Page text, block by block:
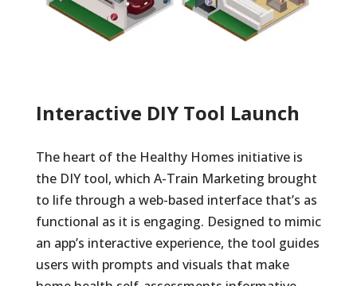
Interactive DIY Tool Launch
The heart of the Healthy Homes initiative is
the DIY tool, which A-Train Marketing brought
to life through a web-based interface that’s as
functional as it is engaging. Designed to mimic
an app’s interactive experience, the tool guides
users with prompts and visuals that make